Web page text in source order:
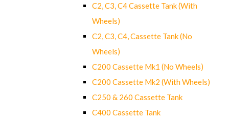
C2, C3, C4 Cassette Tank (With
Wheels)
C2, C3, C4, Cassette Tank (No
Wheels)
C200 Cassette Mk1 (No Wheels)
C200 Cassette Mk2 (With Wheels)
C250 & 260 Cassette Tank
C400 Cassette Tank